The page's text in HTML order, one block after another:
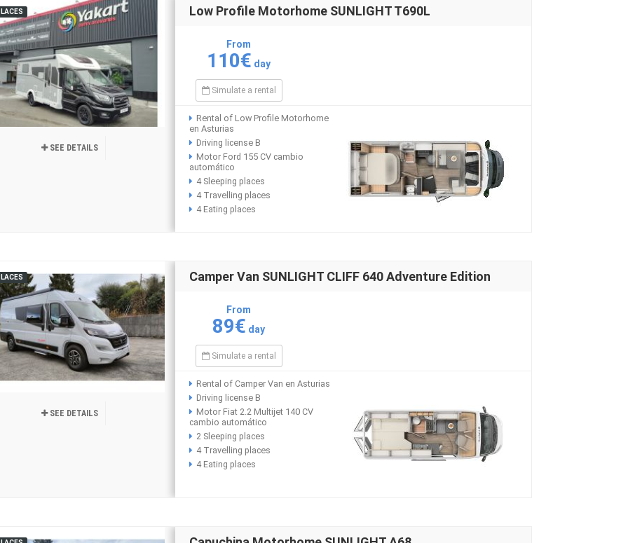
SEE DETAILS
Low Profile Motorhome SUNLIGHT T690L
From
110€ day
Simulate a rental
Rental of Low Profile Motorhome
en Asturias
Driving license B
Motor Ford 155 CV cambio
automático
4 Sleeping places
4 Travelling places
4 Eating places
SEE DETAILS
Camper Van SUNLIGHT CLIFF 640 Adventure Edition
From
89€ day
Simulate a rental
Rental of Camper Van en Asturias
Driving license B
Motor Fiat 2.2 Multijet 140 CV
cambio automático
2 Sleeping places
4 Travelling places
4 Eating places